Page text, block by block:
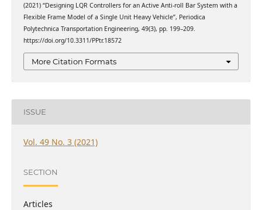
(2021) “Designing LQR Controllers for an Active Anti-roll Bar System with a
Flexible Frame Model of a Single Unit Heavy Vehicle”, Periodica
Polytechnica Transportation Engineering, 49(3), pp. 199–209.
https://doi.org/10.3311/PPtr.18572
More Citation Formats
ISSUE
Vol. 49 No. 3 (2021)
SECTION
Articles